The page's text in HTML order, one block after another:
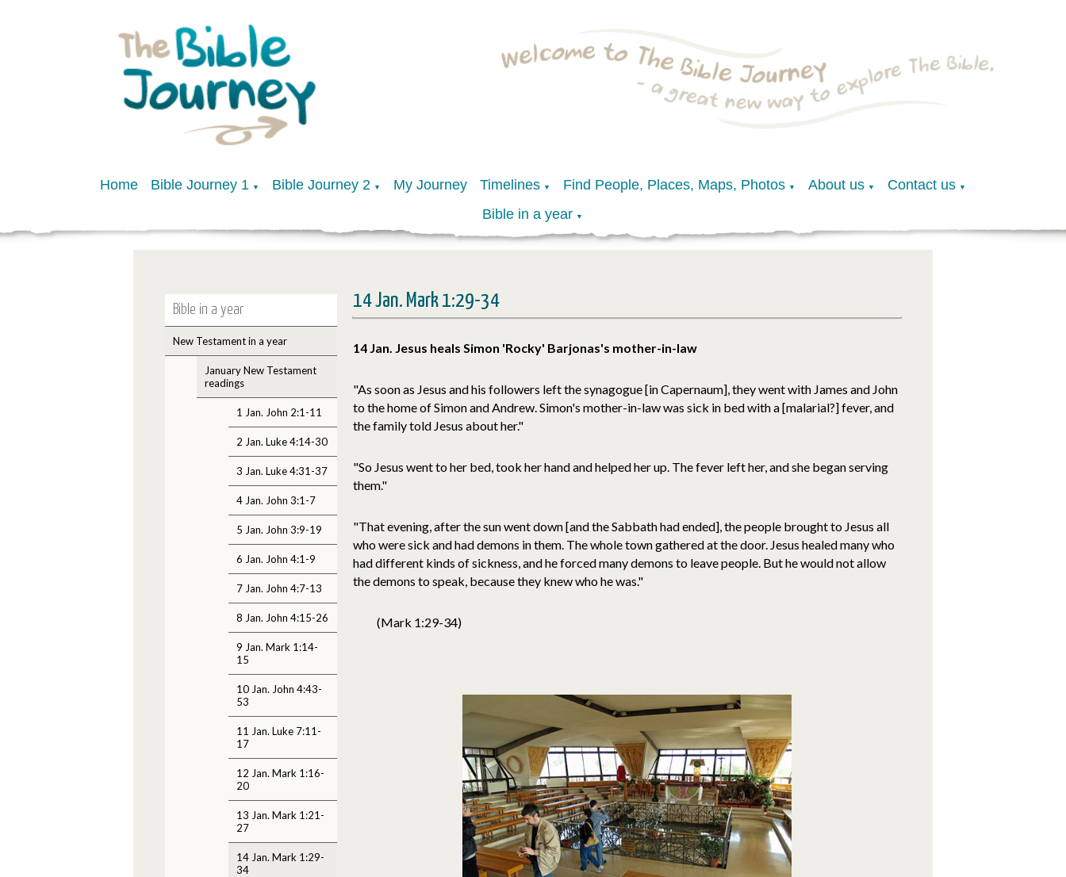
Home Bible Journey 1 ▼ Bible Journey 2 ▼ My Journey Timelines ▼ Find People, Places, Maps, Photos ▼ About us ▼ Contact us ▼
Bible in a year ▼
Bible in a year
New Testament in a year
January New Testament
readings
1 Jan. John 2:1-11
2 Jan. Luke 4:14-30
3 Jan. Luke 4:31-37
4 Jan. John 3:1-7
5 Jan. John 3:9-19
6 Jan. John 4:1-9
7 Jan. John 4:7-13
8 Jan. John 4:15-26
9 Jan. Mark 1:14-
15
10 Jan. John 4:43-
53
11 Jan. Luke 7:11-
17
12 Jan. Mark 1:16-
20
13 Jan. Mark 1:21-
27
14 Jan. Mark 1:29-
34
14 Jan. Mark 1:29-34
14 Jan. Jesus heals Simon 'Rocky' Barjonas's mother-in-law
"As soon as Jesus and his followers left the synagogue [in Capernaum], they went with James and John
to the home of Simon and Andrew. Simon's mother-in-law was sick in bed with a [malarial?] fever, and
the family told Jesus about her."
"So Jesus went to her bed, took her hand and helped her up. The fever left her, and she began serving
them."
"That evening, after the sun went down [and the Sabbath had ended], the people brought to Jesus all
who were sick and had demons in them. The whole town gathered at the door. Jesus healed many who
had different kinds of sickness, and he forced many demons to leave people. But he would not allow
the demons to speak, because they knew who he was."
(Mark 1:29-34)